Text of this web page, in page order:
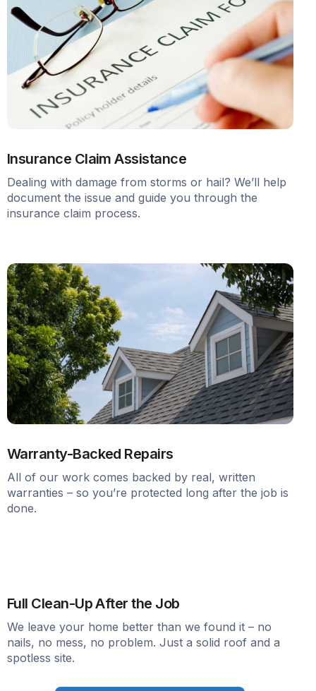
Insurance Claim Assistance
Dealing with damage from storms or hail? We’ll help
document the issue and guide you through the
insurance claim process.
Warranty-Backed Repairs
All of our work comes backed by real, written
warranties – so you’re protected long after the job is
done.
Full Clean-Up After the Job
We leave your home better than we found it – no
nails, no mess, no problem. Just a solid roof and a
spotless site.